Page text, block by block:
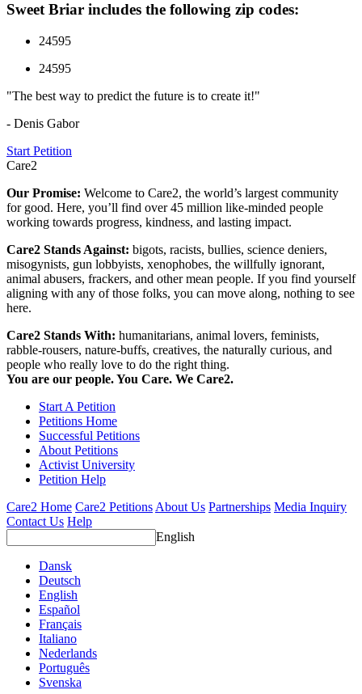
Sweet Briar includes the following zip codes:
24595
24595
"The best way to predict the future is to create it!"
- Denis Gabor
Start Petition
Care2
Our Promise: Welcome to Care2, the world’s largest community
for good. Here, you’ll find over 45 million like-minded people
working towards progress, kindness, and lasting impact.
Care2 Stands Against: bigots, racists, bullies, science deniers,
misogynists, gun lobbyists, xenophobes, the willfully ignorant,
animal abusers, frackers, and other mean people. If you find yourself
aligning with any of those folks, you can move along, nothing to see
here.
Care2 Stands With: humanitarians, animal lovers, feminists,
rabble-rousers, nature-buffs, creatives, the naturally curious, and
people who really love to do the right thing.
You are our people. You Care. We Care2.
Start A Petition
Petitions Home
Successful Petitions
About Petitions
Activist University
Petition Help
Care2 Home Care2 Petitions About Us Partnerships Media Inquiry
Contact Us Help
English
Dansk
Deutsch
English
Español
Français
Italiano
Nederlands
Português
Svenska